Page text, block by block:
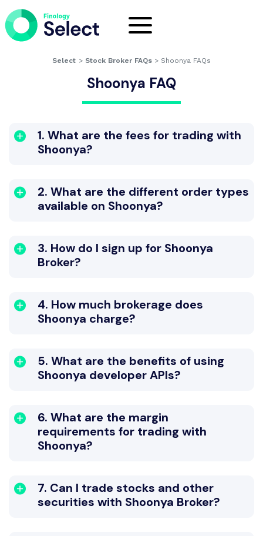
Select > Stock Broker FAQs > Shoonya FAQs
Shoonya FAQ
1. What are the fees for trading with
Shoonya?
2. What are the different order types
available on Shoonya?
3. How do I sign up for Shoonya
Broker?
4. How much brokerage does
Shoonya charge?
5. What are the benefits of using
Shoonya developer APIs?
6. What are the margin
requirements for trading with
Shoonya?
7. Can I trade stocks and other
securities with Shoonya Broker?